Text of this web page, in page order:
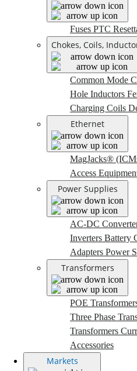
Fuses PTC
Chokes, Coils,
Common Mode
Hole Inductors
Charging Coils
Ethernet
MagJacks®
Access
Power Supplies
AC-DC
Inverters Battery
Adapters Power
Transformers
POE
Three Phase
Transformers
Accessories
Markets